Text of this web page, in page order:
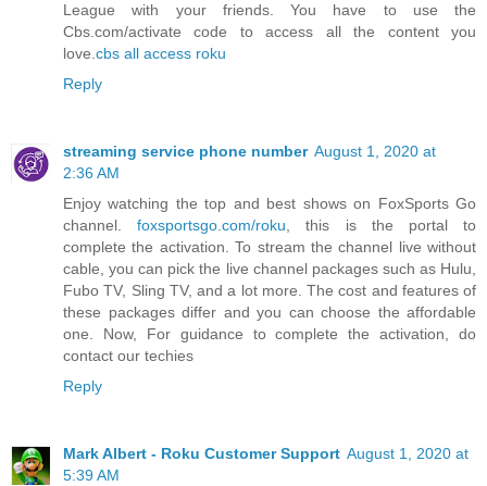
League with your friends. You have to use the
Cbs.com/activate code to access all the content you
love.cbs all access roku
Reply
streaming service phone number August 1, 2020 at
2:36 AM
Enjoy watching the top and best shows on FoxSports Go
channel.foxsportsgo.com/roku, this is the portal to
complete the activation. To stream the channel live without
cable, you can pick the live channel packages such as Hulu,
Fubo TV, Sling TV, and a lot more. The cost and features of
these packages differ and you can choose the affordable
one. Now, For guidance to complete the activation, do
contact our techies
Reply
Mark Albert - Roku Customer Support August 1, 2020 at
5:39 AM